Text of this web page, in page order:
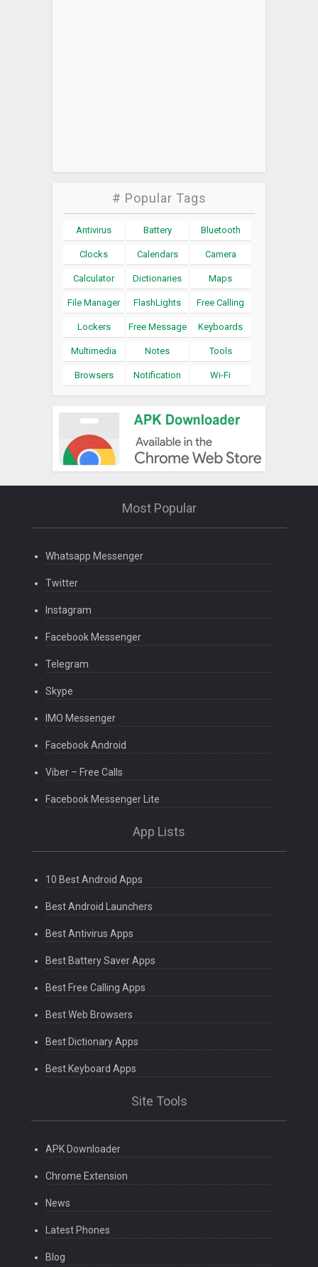
# Popular Tags
Antivirus Battery Bluetooth
Clocks Calendars Camera
Calculator Dictionaries Maps
File Manager FlashLights Free Calling
Lockers Free Message Keyboards
Multimedia Notes Tools
Browsers Notification Wi-Fi
Most Popular
Whatsapp Messenger
Twitter
Instagram
Facebook Messenger
Telegram
Skype
IMO Messenger
Facebook Android
Viber – Free Calls
Facebook Messenger Lite
App Lists
10 Best Android Apps
Best Android Launchers
Best Antivirus Apps
Best Battery Saver Apps
Best Free Calling Apps
Best Web Browsers
Best Dictionary Apps
Best Keyboard Apps
Site Tools
APK Downloader
Chrome Extension
News
Latest Phones
Blog